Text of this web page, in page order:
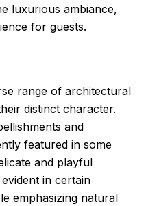
luxurious ambiance,
for guests.
range of architectural
distinct character.
and
featured in some
and playful
in certain
emphasizing natural